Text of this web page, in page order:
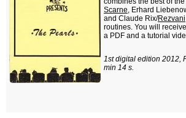
Scarne, Erhard
and Claude Rix/Rezvani
routines. You will receive
a PDF and a tutorial
1st digital edition 2012,
min 14 s.